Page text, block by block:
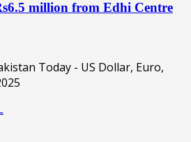
million from Edhi Centre